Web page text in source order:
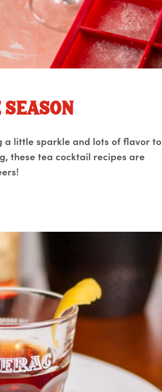
a little sparkle and lots of flavor to
these tea cocktail recipes are